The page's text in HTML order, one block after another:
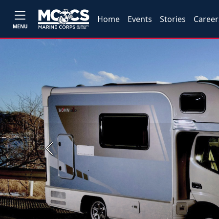
MENU
Home Events Stories
Previous